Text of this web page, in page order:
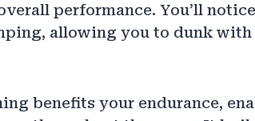
performance. You’ll
allowing you to dunk with
benefits your endurance,